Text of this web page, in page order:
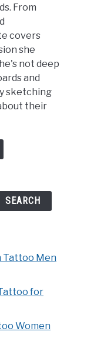
From
covers
she
not deep
and
sketching
their
SEARCH
Tattoo Men
for
Women